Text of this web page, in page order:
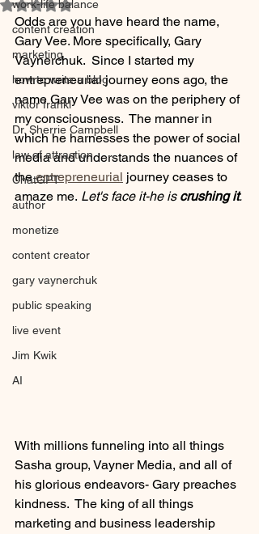
work-life balance
content creation
marketing
how to write a blog
viktor frankl
Dr. Sherrie Campbell
law of attraction
ChatGPT
author
monetize
content creator
gary vaynerchuk
public speaking
live event
Jim Kwik
AI
Rated NaN out of 5 stars.
Odds are you have heard the name,
Gary Vee. More specifically, Gary
Vaynerchuk.  Since I started my
entrepreneurial journey eons ago, the
name Gary Vee was on the periphery of
my consciousness.  The manner in
which he harnesses the power of social
media and understands the nuances of
the entrepreneurial journey ceases to
amaze me. Let's face it-he is crushing it.
With millions funneling into all things
Sasha group, Vayner Media, and all of
his glorious endeavors- Gary preaches
kindness.  The king of all things
marketing and business leadership